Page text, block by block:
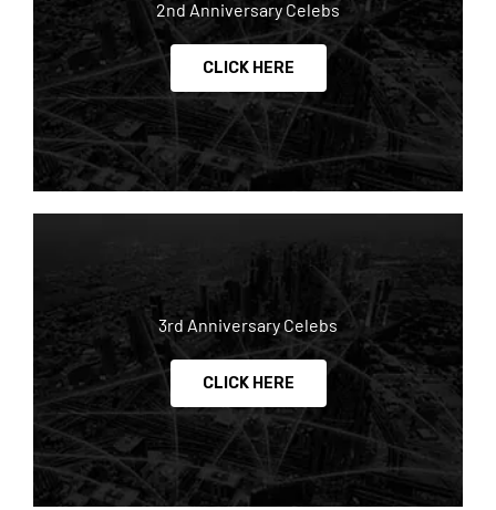
2nd Anniversary Celebs
CLICK HERE
3rd Anniversary Celebs
CLICK HERE